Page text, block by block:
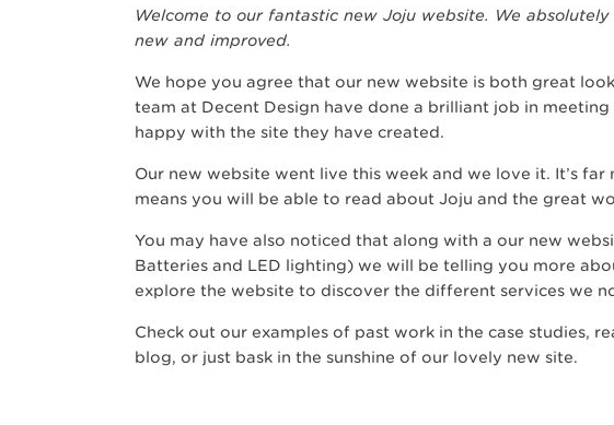
Welcome to our fantastic new Joju website. We
new and improved.
We hope you agree that our new website is both great
team at Decent Design have done a brilliant job in
happy with the site they have created.
Our new website went live this week and we love it. It’s
means you will be able to read about Joju and the great
You may have also noticed that along with a our new
Batteries and LED lighting) we will be telling you more
explore the website to discover the different services we
Check out our examples of past work in the case studies,
blog, or just bask in the sunshine of our lovely new site.